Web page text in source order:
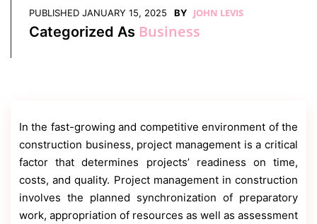
PUBLISHED JANUARY 15, 2025 BY JOHN LEVIS
Categorized As Business
In the fast-growing and competitive environment of the
construction business, project management is a critical
factor that determines projects’ readiness on time,
costs, and quality. Project management in construction
involves the planned synchronization of preparatory
work, appropriation of resources as well as assessment